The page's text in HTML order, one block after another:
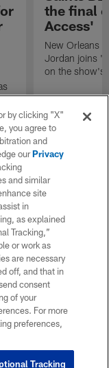
the final
Access'
New Orleans
Jordan joins
on the show's
by clicking "X"
you agree to
and
ourPrivacy
and similar
site
in
as explained
Tracking,”
or work as
are necessary
off, and that in
consent
of your
For more
preferences,
Tracking